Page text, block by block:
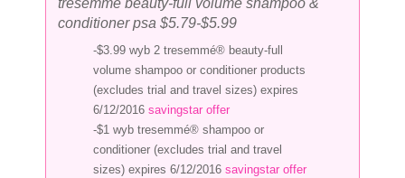
conditioner psa $5.79-$5.99
-$3.99 wyb 2 tresemmé® beauty-full
volume shampoo or conditioner products
(excludes trial and travel sizes) expires
6/12/2016savingstar offer
-$1 wyb tresemmé® shampoo or
conditioner (excludes trial and travel
sizes) expires 6/12/2016savingstar offer